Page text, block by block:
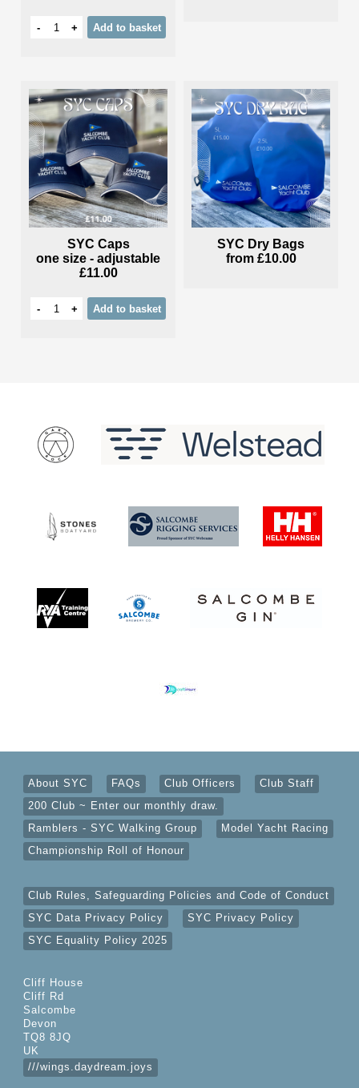
- + Add to basket
SYC Caps
one size - adjustable
£11.00
- + Add to basket
SYC Dry Bags
from £10.00
About SYC FAQs Club Officers
Club Staff
200 Club ~ Enter our monthly draw.
Ramblers - SYC Walking Group
Model Yacht Racing
Championship Roll of Honour
Club Rules, Safeguarding Policies and Code of Conduct
SYC Data Privacy Policy
SYC Privacy Policy
SYC Equality Policy 2025
Cliff House
Cliff Rd
Salcombe
Devon
TQ8 8JQ
UK
///wings.daydream.joys